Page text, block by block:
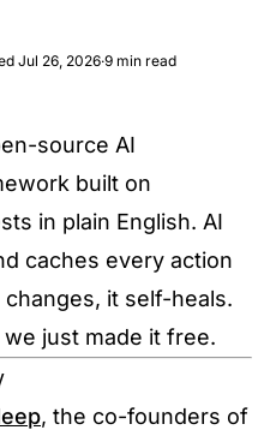
Jul 26, 2026·9 min read
source AI
built on
in plain English. AI
caches every action
it self-heals.
just made it free.
, the co-founders of